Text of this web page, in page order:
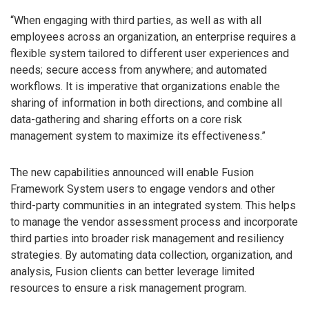
“When engaging with third parties, as well as with all
employees across an organization, an enterprise requires a
flexible system tailored to different user experiences and
needs; secure access from anywhere; and automated
workflows. It is imperative that organizations enable the
sharing of information in both directions, and combine all
data-gathering and sharing efforts on a core risk
management system to maximize its effectiveness.”
The new capabilities announced will enable Fusion
Framework System users to engage vendors and other
third-party communities in an integrated system. This helps
to manage the vendor assessment process and incorporate
third parties into broader risk management and resiliency
strategies. By automating data collection, organization, and
analysis, Fusion clients can better leverage limited
resources to ensure a risk management program.